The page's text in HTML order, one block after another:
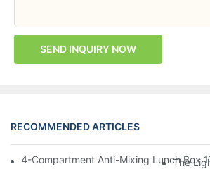
SEND INQUIRY NOW
RECOMMENDED ARTICLES
4-Compartment Anti-Mixing Lunch Box
The